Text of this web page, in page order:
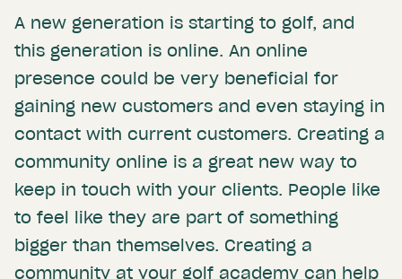
A new generation is starting to golf, and
this generation is online. An online
presence could be very beneficial for
gaining new customers and even staying in
contact with current customers. Creating a
community online is a great new way to
keep in touch with your clients. People like
to feel like they are part of something
bigger than themselves. Creating a
community at your golf academy can help